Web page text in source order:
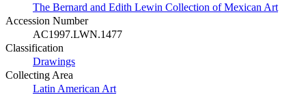
The Bernard and Edith Lewin Collection of Mexican Art
Accession Number
AC1997.LWN.1477
Classification
Drawings
Collecting Area
Latin American Art